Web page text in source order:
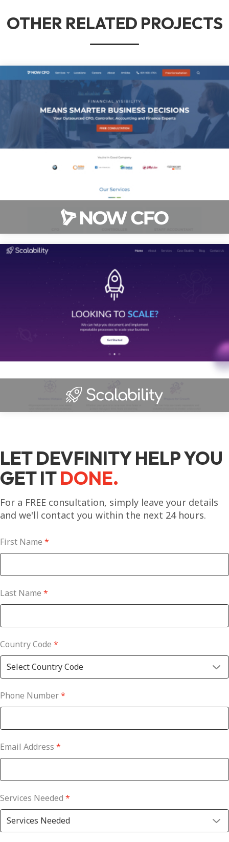
OTHER RELATED PROJECTS
LET DEVFINITY HELP YOU
GET ITDONE.
For a FREE consultation, simply leave your details
and we'll contact you within the next 24 hours.
First Name *
Last Name *
Country Code *
Phone Number*
Email Address *
Services Needed *